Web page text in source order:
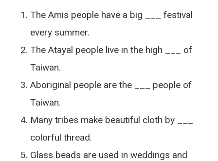
The Amis people have a big ___ festival
every summer.
The Atayal people live in the high ___ of
Taiwan.
Aboriginal people are the ___ people of
Taiwan.
Many tribes make beautiful cloth by ___
colorful thread.
Glass beads are used in weddings and